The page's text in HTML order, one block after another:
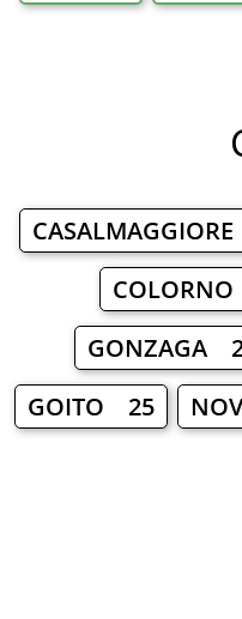
GONZAGA
GOITO 25